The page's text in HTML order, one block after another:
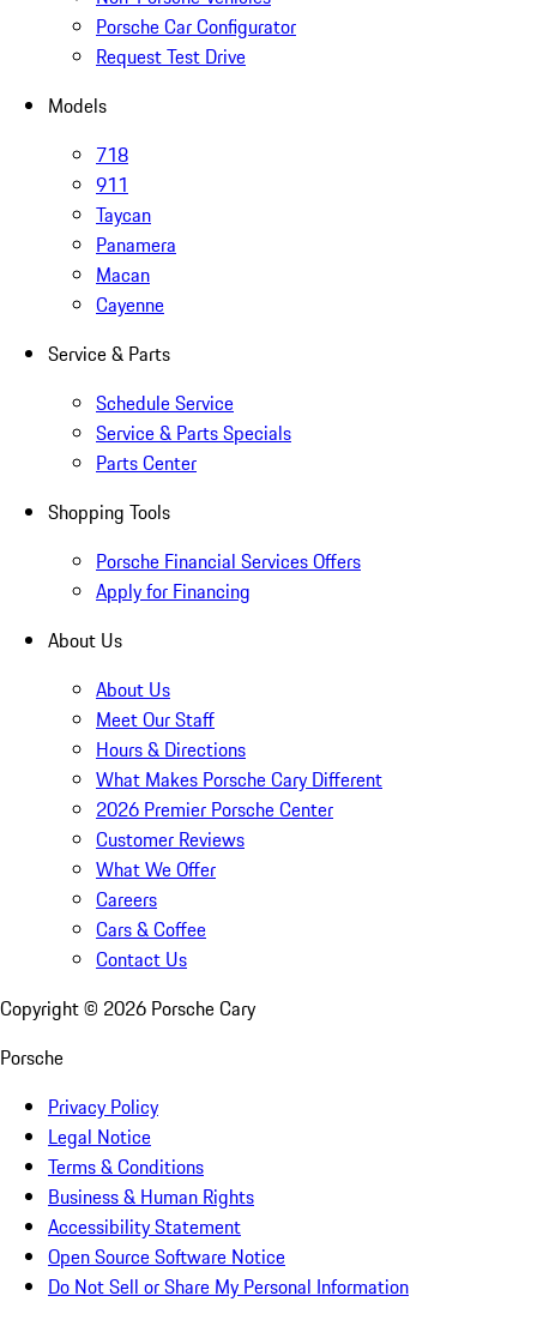
Porsche Car Configurator
Request Test Drive
Models
718
911
Taycan
Panamera
Macan
Cayenne
Service & Parts
Schedule Service
Service & Parts Specials
Parts Center
Shopping Tools
Porsche Financial Services Offers
Apply for Financing
About Us
About Us
Meet Our Staff
Hours & Directions
What Makes Porsche Cary Different
2026 Premier Porsche Center
Customer Reviews
What We Offer
Careers
Cars & Coffee
Contact Us
Copyright © 2026 Porsche Cary
Porsche
Privacy Policy
Legal Notice
Terms & Conditions
Business & Human Rights
Accessibility Statement
Open Source Software Notice
Do Not Sell or Share My Personal Information